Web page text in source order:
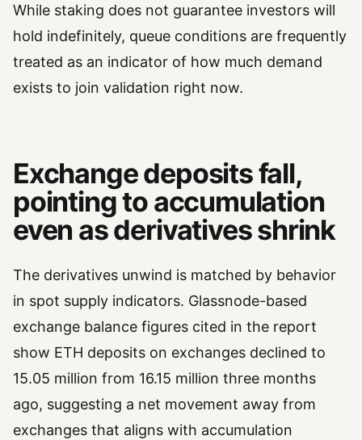
While staking does not guarantee investors will
hold indefinitely, queue conditions are frequently
treated as an indicator of how much demand
exists to join validation right now.
Exchange deposits fall,
pointing to accumulation
even as derivatives shrink
The derivatives unwind is matched by behavior
in spot supply indicators. Glassnode-based
exchange balance figures cited in the report
show ETH deposits on exchanges declined to
15.05 million from 16.15 million three months
ago, suggesting a net movement away from
exchanges that aligns with accumulation